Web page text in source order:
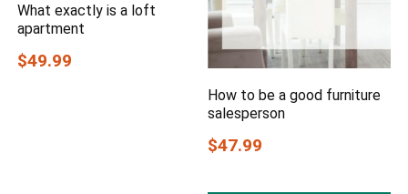
What exactly is a loft
apartment
$49.99
How to be a good furniture
salesperson
$47.99